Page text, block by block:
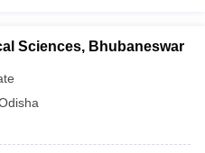
Sciences, Bhubaneswar